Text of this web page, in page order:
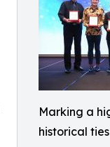
Marking a
historical